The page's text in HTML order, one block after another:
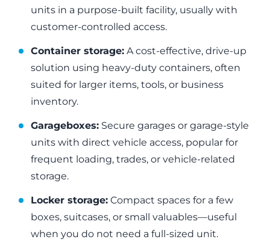
units in a purpose-built facility, usually with
customer-controlled access.
Container storage: A cost-effective, drive-up
solution using heavy-duty containers, often
suited for larger items, tools, or business
inventory.
Garageboxes: Secure garages or garage-style
units with direct vehicle access, popular for
frequent loading, trades, or vehicle-related
storage.
Locker storage: Compact spaces for a few
boxes, suitcases, or small valuables—useful
when you do not need a full-sized unit.